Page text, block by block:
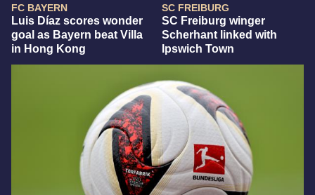
FC BAYERN
Luis Díaz scores wonder
goal as Bayern beat Villa
in Hong Kong
SC FREIBURG
SC Freiburg winger
Scherhant linked with
Ipswich Town